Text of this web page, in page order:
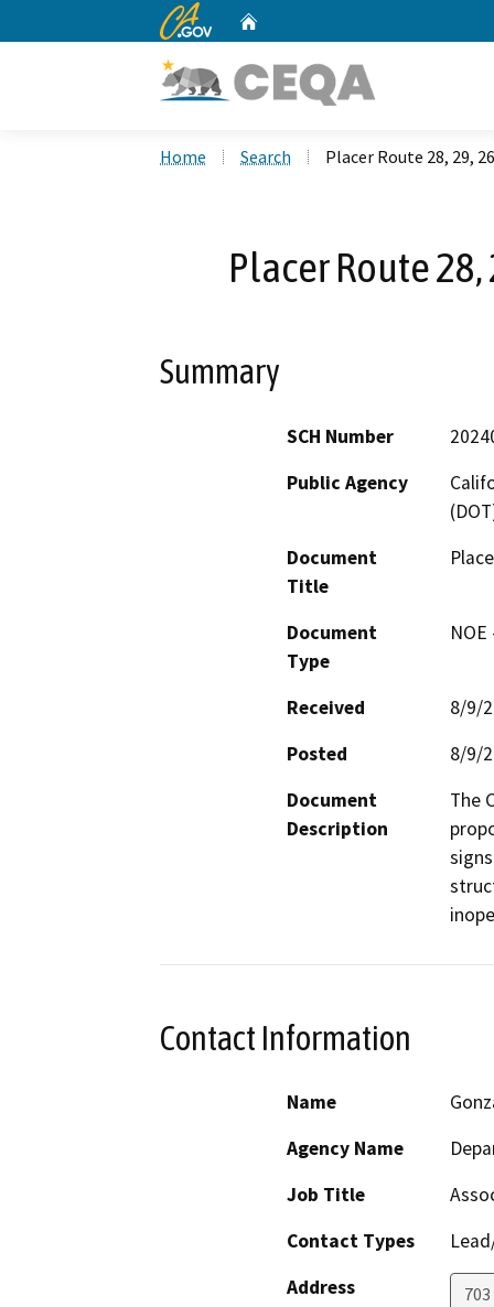
CA.gov
Home Search Placer Route 28, 29,
Placer Route 28,
Summary
SCH Number
Public Agency
Document
Title
Document
Type
Received
8/9/
Posted
8/9/
Document
Description
The
Contact Information
Name
Agency Name
Job Title
Contact Types
Address